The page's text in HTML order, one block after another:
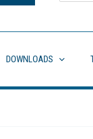
DOWNLOADS